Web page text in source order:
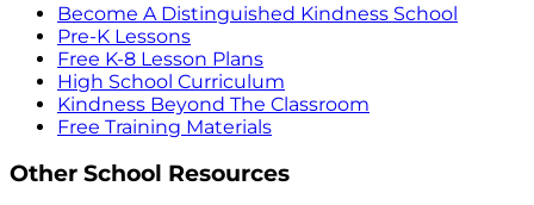
Become A Distinguished Kindness School
Pre-K Lessons
Free K-8 Lesson Plans
High School Curriculum
Kindness Beyond The Classroom
Free Training Materials
Other School Resources